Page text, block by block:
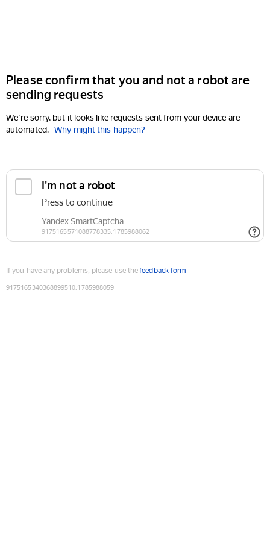
Please confirm that you and not a robot are
sending requests
We're sorry, but it looks like requests sent from your device are
automated. Why might this happen?
If you have any problems, please use thefeedback form
9175165340368899510:1785988059